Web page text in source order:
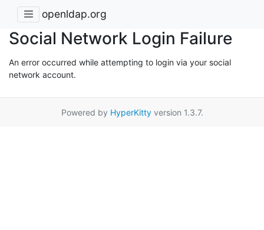
openldap.org
Social Network Login Failure
An error occurred while attempting to login via your social
network account.
Powered by HyperKittyversion 1.3.7.